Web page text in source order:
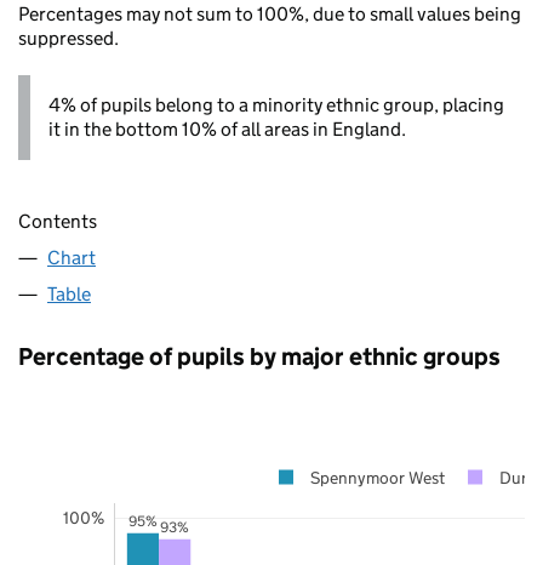
Percentages may not sum to 100%, due to small values being
suppressed.
4% of pupils belong to a minority ethnic group, placing
it in the bottom 10% of all areas in England.
Contents
Chart
Table
Percentage of pupils by major ethnic groups
95% 93%
100%
Spennymoor West